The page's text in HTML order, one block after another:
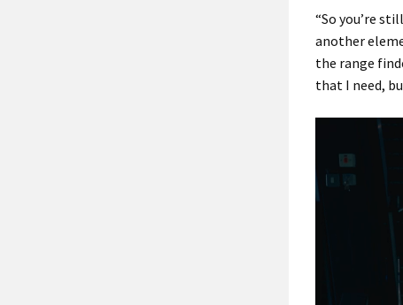
“So you’re
another
the range
that I need,